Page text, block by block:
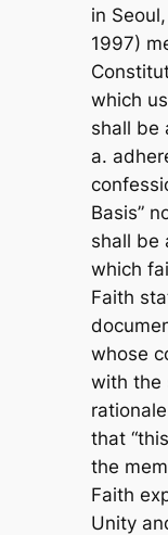
in
1997)
which
shall be
a.
Basis”
shall be
which
Faith
whose
with the
that
the
Faith
Unity